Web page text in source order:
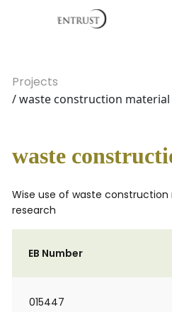
Projects
/ waste construction material
waste
Wise use of waste
research
EB Number
015447